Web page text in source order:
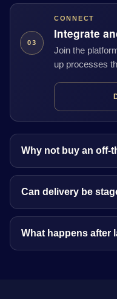
03
CONNECT
Integrate
Join the
up processes
Why not buy an off-
Can delivery be
What happens after